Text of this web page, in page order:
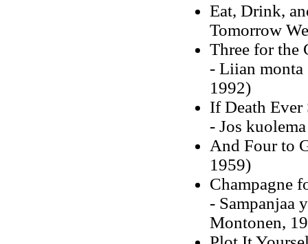
Eat, Drink,
Tomorrow
Three for the
- Liian monta
1992)
If Death Ever
- Jos
And Four to
1959)
Champagne
- Sampanjaa
Montonen,